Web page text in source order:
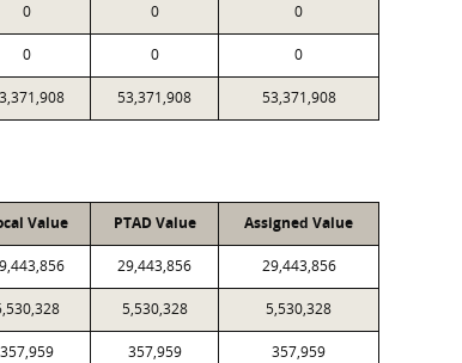
0 0 0
0 0 0
53,371,908 53,371,908
Value PTAD Value Assigned Value
29,443,856 29,443,856
5,530,328 5,530,328
357,959 357,959 357,959